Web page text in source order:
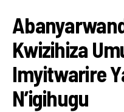
Kwizihiza
Imyitwarire
N’igihugu